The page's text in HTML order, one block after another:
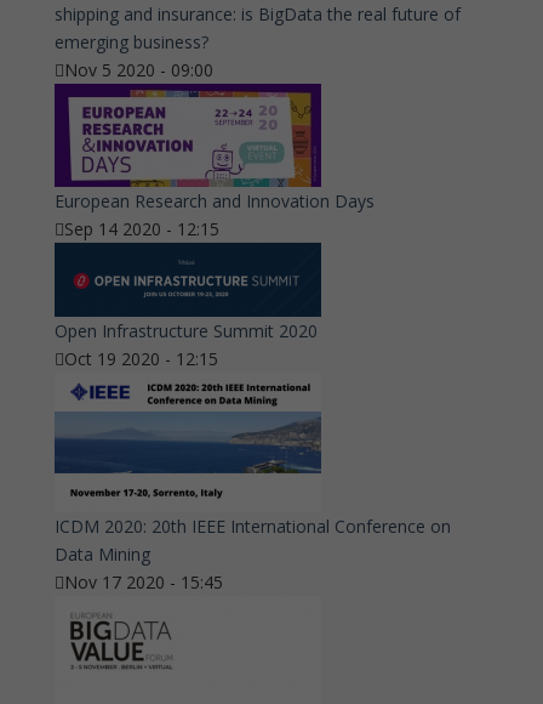
shipping and insurance: is BigData the real future of
emerging business?
Nov 5 2020 - 09:00
European Research and Innovation Days
Sep 14 2020 - 12:15
Open Infrastructure Summit 2020
Oct 19 2020 - 12:15
ICDM 2020: 20th IEEE International Conference on
Data Mining
Nov 17 2020 - 15:45